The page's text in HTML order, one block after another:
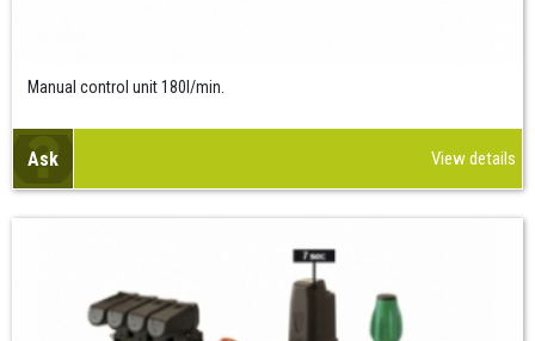
Manual control unit 180l/min.
Ask View details